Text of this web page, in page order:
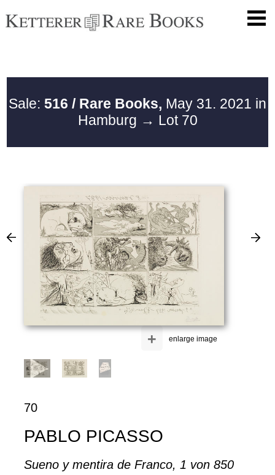
Sale: 516 / Rare Books, May 31. 2021 in
Hamburg → Lot 70
enlarge image
+
70
PABLO PICASSO
Sueno y mentira de Franco, 1 von 850